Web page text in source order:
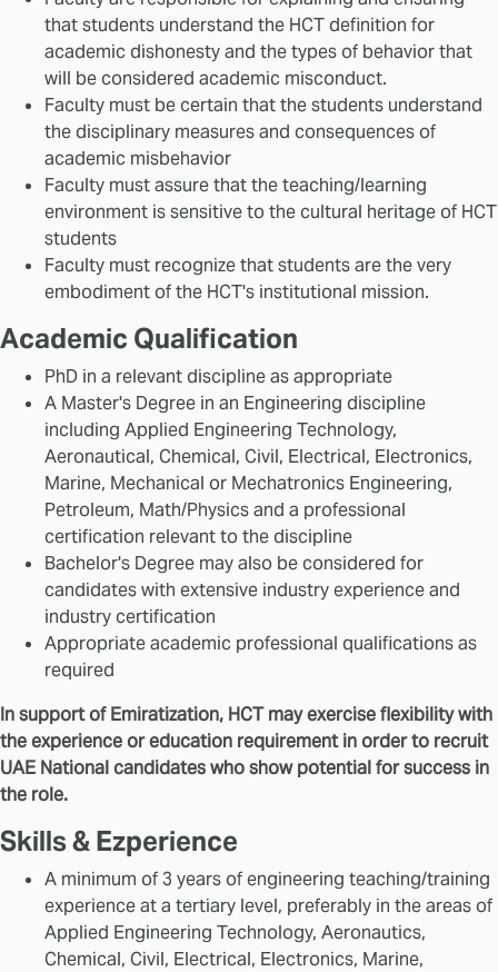
that students understand the HCT definition for
academic dishonesty and the types of behavior that
will be considered academic misconduct.
Faculty must be certain that the students understand
the disciplinary measures and consequences of
academic misbehavior
Faculty must assure that the teaching/learning
environment is sensitive to the cultural heritage of HCT
students
Faculty must recognize that students are the very
embodiment of the HCT's institutional mission.
Academic Qualification
PhD in a relevant discipline as appropriate
A Master's Degree in an Engineering discipline
including Applied Engineering Technology,
Aeronautical, Chemical, Civil, Electrical, Electronics,
Marine, Mechanical or Mechatronics Engineering,
Petroleum, Math/Physics and a professional
certification relevant to the discipline
Bachelor's Degree may also be considered for
candidates with extensive industry experience and
industry certification
Appropriate academic professional qualifications as
required
In support of Emiratization, HCT may exercise flexibility with
the experience or education requirement in order to recruit
UAE National candidates who show potential for success in
the role.
Skills & Ezperience
A minimum of 3 years of engineering teaching/training
experience at a tertiary level, preferably in the areas of
Applied Engineering Technology, Aeronautics,
Chemical, Civil, Electrical, Electronics, Marine,